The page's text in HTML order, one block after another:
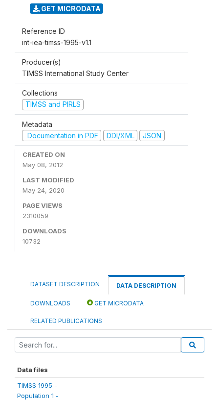
GET MICRODATA
Reference ID
int-iea-timss-1995-v1.1
Producer(s)
TIMSS International Study Center
Collections
TIMSS and PIRLS
Metadata
Documentation in PDF
DDI/XML JSON
CREATED ON
May 08, 2012
LAST MODIFIED
May 24, 2020
PAGE VIEWS
2310059
DOWNLOADS
10732
DATASET DESCRIPTION DATA DESCRIPTION
DOWNLOADS GET MICRODATA
RELATED PUBLICATIONS
Data files
TIMSS 1995 -
Population 1 -